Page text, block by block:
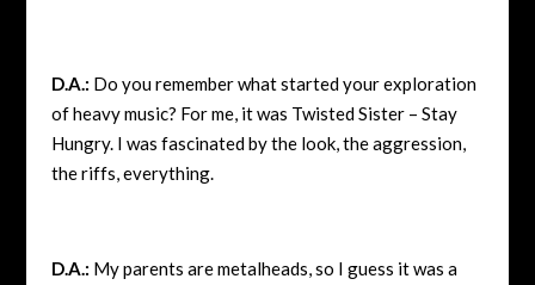
D.A.: Do you remember what started your exploration
of heavy music? For me, it was Twisted Sister – Stay
Hungry. I was fascinated by the look, the aggression,
the riffs, everything.
D.A.: My parents are metalheads, so I guess it was a